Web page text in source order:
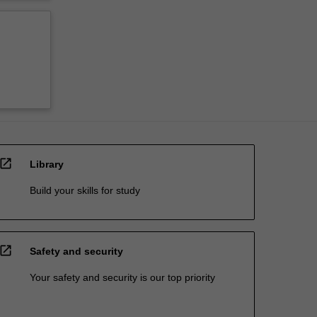
open_in_new Library
Build your skills for study
open_in_new Safety and security
Your safety and security is our top priority